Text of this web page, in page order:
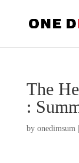
The
:
by onedimsum|